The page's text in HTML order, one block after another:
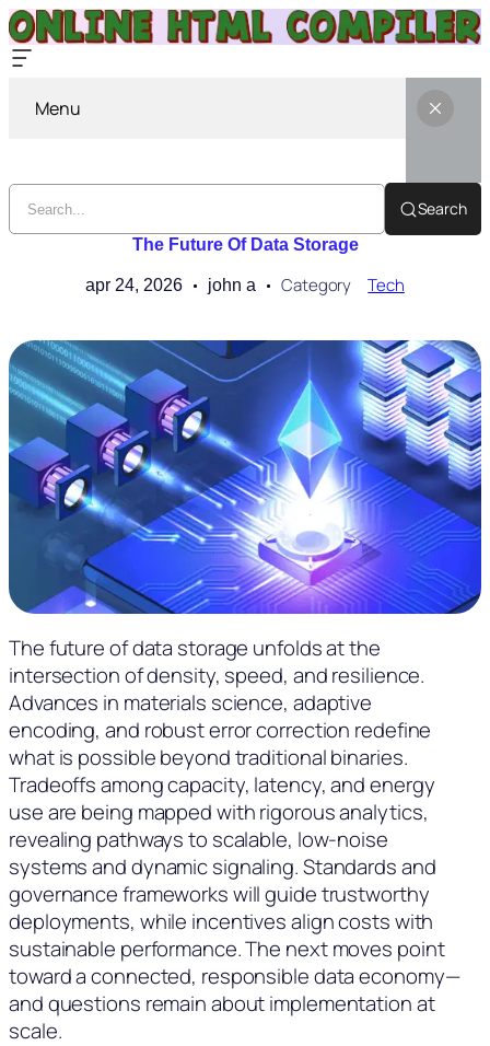
Menu
Search
The Future Of Data Storage
apr 24, 2026 john a Category Tech
The future of data storage unfolds at the
intersection of density, speed, and resilience.
Advances in materials science, adaptive
encoding, and robust error correction redefine
what is possible beyond traditional binaries.
Tradeoffs among capacity, latency, and energy
use are being mapped with rigorous analytics,
revealing pathways to scalable, low-noise
systems and dynamic signaling. Standards and
governance frameworks will guide trustworthy
deployments, while incentives align costs with
sustainable performance. The next moves point
toward a connected, responsible data economy—
and questions remain about implementation at
scale.